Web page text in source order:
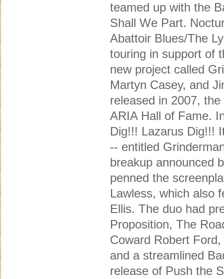
teamed up with the
Shall We Part.
Abattoir Blues/The
touring in support of
new project called
Martyn Casey, and
released in 2007,
ARIA Hall of Fame.
Dig!!! Lazarus Dig!!!
-- entitled
breakup announced
penned the
Lawless, which also
Ellis. The duo had
Proposition, The
Coward Robert
and a streamlined
release of Push the